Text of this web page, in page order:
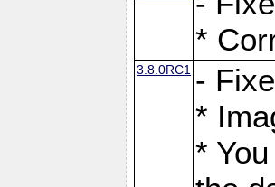
*
3.8.0RC1 -
*
*